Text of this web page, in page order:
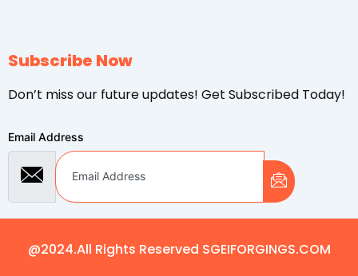
Subscribe Now
Don’t miss our future updates! Get Subscribed Today!
Email Address
@2024.All Rights Reserved SGEIFORGINGS.COM